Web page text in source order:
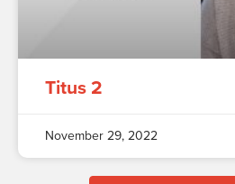
Titus 2
November 29, 2022